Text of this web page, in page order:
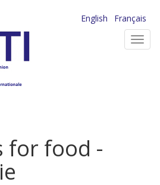
English
Français
for food -